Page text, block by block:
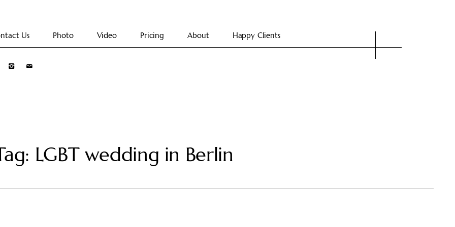
Us Photo Video Pricing About Happy Clients
LGBT wedding in Berlin